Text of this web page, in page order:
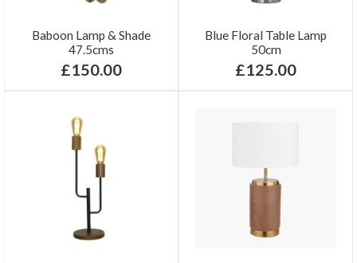
Baboon Lamp & Shade
47.5cms
£150.00
Blue Floral Table Lamp
50cm
£125.00